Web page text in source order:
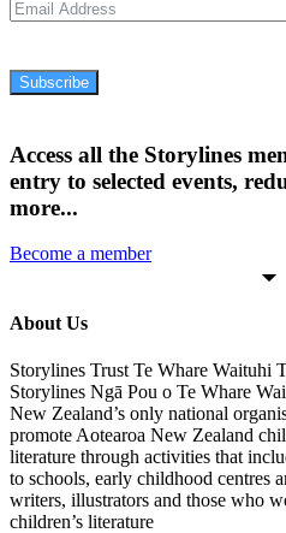
Subscribe
Access all the Storylines
entry to selected events,
more...
Become a member
About Us
Storylines Trust Te Whare Waituhi
Storylines Ngā Pou o Te Whare
New Zealand’s only national
promote Aotearoa New Zealand
literature through activities that
to schools, early childhood centres
writers, illustrators and those who
children’s literature